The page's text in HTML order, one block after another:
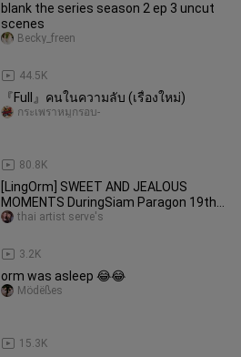
blank the series season 2 ep 3 uncut
scenes
44.5K
Becky_freen
『Full』คนในความลับ (เรื่องใหม่)
80.8K
กระเพราหมูกรอบ-
[LingOrm] SWEET AND JEALOUS
MOMENTS DuringSiam Paragon 19th
Anniversary | Jealous Ling is Scary
3.2K
thai artist serve's
orm was asleep 😂😂
15.3K
Mödëßes